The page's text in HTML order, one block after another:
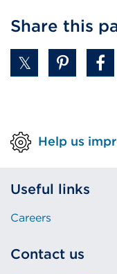
Share this
Help us
Useful links
Careers
Contact us